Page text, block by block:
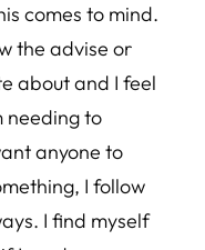
comes to mind.
the advise or
about and I feel
needing to
anyone to
I follow
I find myself